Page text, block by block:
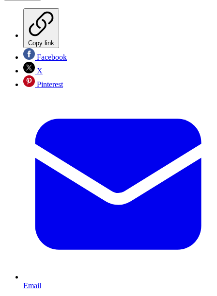
Copy link
Facebook
X
Pinterest
Email